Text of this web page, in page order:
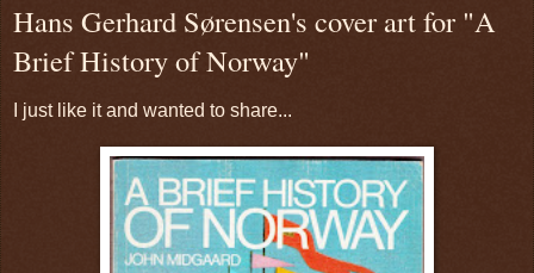
Hans Gerhard Sørensen's cover art for "A
Brief History of Norway"
I just like it and wanted to share...